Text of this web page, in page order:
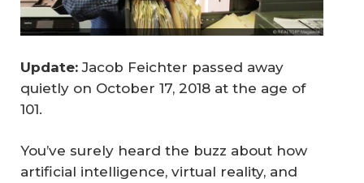
Update: Jacob Feichter passed away
quietly on October 17, 2018 at the age of
101.
You’ve surely heard the buzz about how
artificial intelligence, virtual reality, and